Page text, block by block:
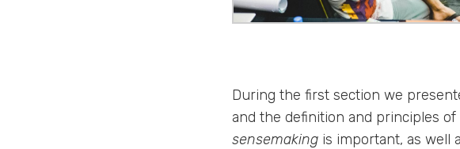
During the first section we
and the definition and principles
sensemaking is important, as well